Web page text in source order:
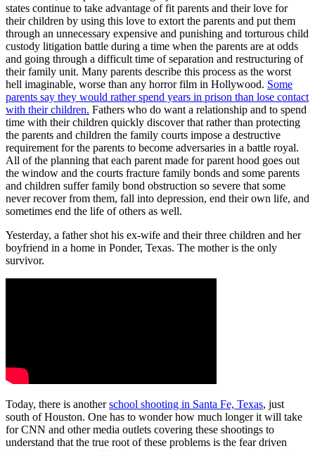
states continue to take advantage of fit parents and their love for
their children by using this love to extort the parents and put them
through an unnecessary expensive and punishing and torturous child
custody litigation battle during a time when the parents are at odds
and going through a difficult time of separation and restructuring of
their family unit. Many parents describe this process as the worst
hell imaginable, worse than any horror film in Hollywood. Some
parents say they would rather spend years in prison than lose contact
with their children. Fathers who do want a relationship and to spend
time with their children quickly discover that rather than protecting
the parents and children the family courts impose a destructive
requirement for the parents to become adversaries in a battle royal.
All of the planning that each parent made for parent hood goes out
the window and the courts fracture family bonds and some parents
and children suffer family bond obstruction so severe that some
never recover from them, fall into depression, end their own life, and
sometimes end the life of others as well.
Yesterday, a father shot his ex-wife and their three children and her
boyfriend in a home in Ponder, Texas. The mother is the only
survivor.
Today, there is anotherschool shooting in Santa Fe, Texas, just
south of Houston. One has to wonder how much longer it will take
for CNN and other media outlets covering these shootings to
understand that the true root of these problems is the fear driven